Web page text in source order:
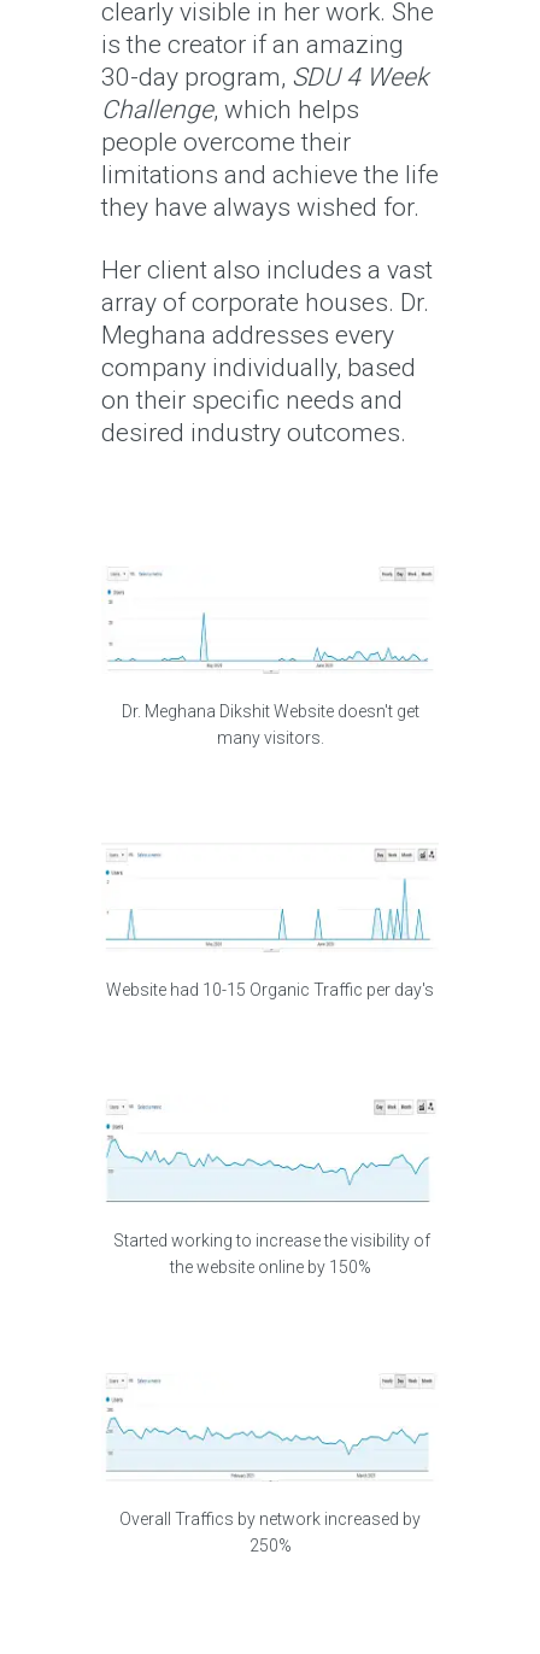
clearly visible in her work. She
is the creator if an amazing
30-day program, SDU 4 Week
Challenge, which helps
people overcome their
limitations and achieve the life
they have always wished for.
Her client also includes a vast
array of corporate houses. Dr.
Meghana addresses every
company individually, based
on their specific needs and
desired industry outcomes.
Dr. Meghana Dikshit Website doesn't get
many visitors.
Website had 10-15 Organic Traffic per day's
Started working to increase the visibility of
the website online by 150%
Overall Traffics by network increased by
250%